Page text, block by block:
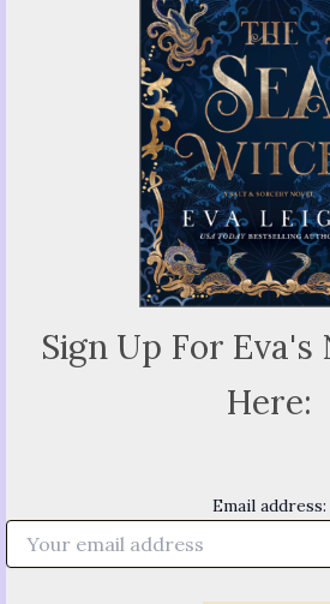
Sign Up For
Here:
Email address: